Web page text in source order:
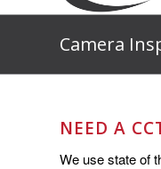
Camera
NEED A
We use state of